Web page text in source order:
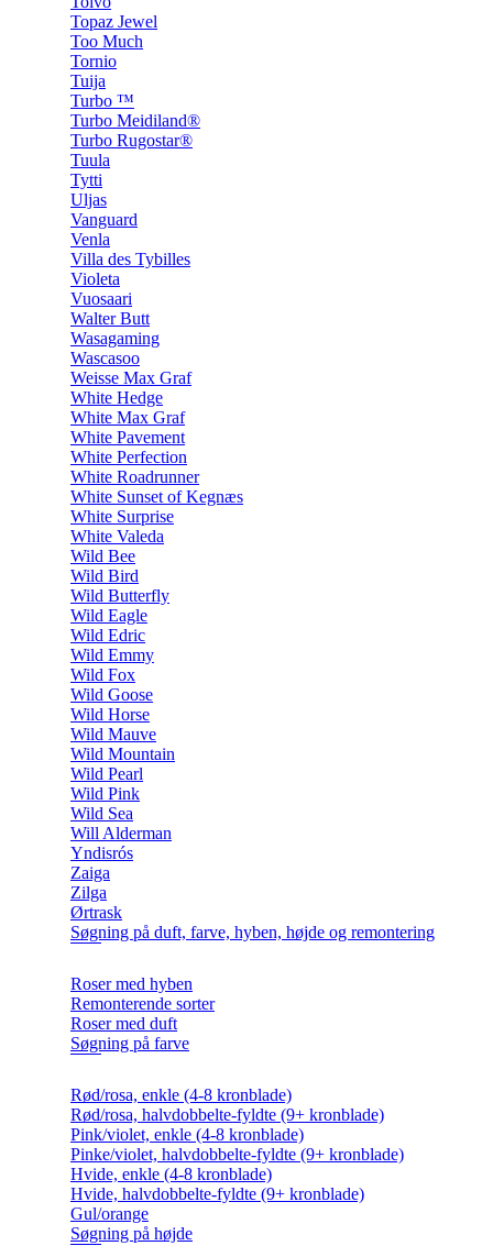
Topaz Jewel
Too Much
Tornio
Tuija
Turbo ™
Turbo Meidiland®
Turbo Rugostar®
Tuula
Tytti
Uljas
Vanguard
Venla
Villa des Tybilles
Violeta
Vuosaari
Walter Butt
Wasagaming
Wascasoo
Weisse Max Graf
White Hedge
White Max Graf
White Pavement
White Perfection
White Roadrunner
White Sunset of Kegnæs
White Surprise
White Valeda
Wild Bee
Wild Bird
Wild Butterfly
Wild Eagle
Wild Edric
Wild Emmy
Wild Fox
Wild Goose
Wild Horse
Wild Mauve
Wild Mountain
Wild Pearl
Wild Pink
Wild Sea
Will Alderman
Yndisrós
Zaiga
Zilga
Ørtrask
Søgning på duft, farve, hyben, højde og remontering
Roser med hyben
Remonterende sorter
Roser med duft
Søgning på farve
Rød/rosa, enkle (4-8 kronblade)
Rød/rosa, halvdobbelte-fyldte (9+ kronblade)
Pink/violet, enkle (4-8 kronblade)
Pinke/violet, halvdobbelte-fyldte (9+ kronblade)
Hvide, enkle (4-8 kronblade)
Hvide, halvdobbelte-fyldte (9+ kronblade)
Gul/orange
Søgning på højde